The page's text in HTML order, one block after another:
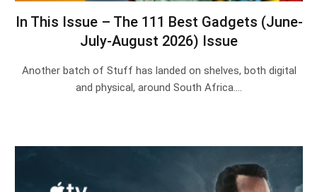
In This Issue – The 111 Best Gadgets (June-
July-August 2026) Issue
Another batch of Stuff has landed on shelves, both digital
and physical, around South Africa.…